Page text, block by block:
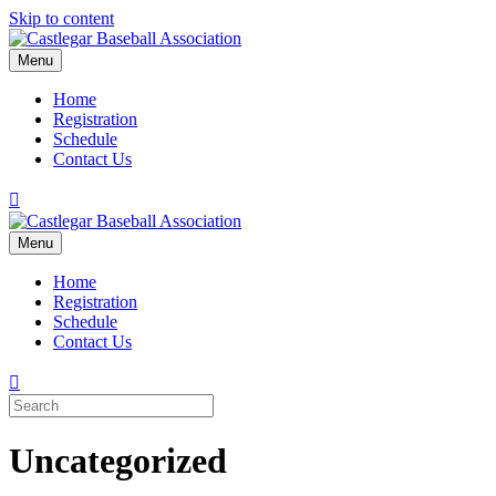
Skip to content
Menu
Home
Registration
Schedule
Contact Us
Facebook
Menu
Home
Registration
Schedule
Contact Us
Uncategorized